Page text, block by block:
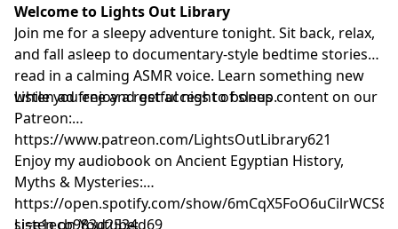
Welcome to Lights Out Library
Join me for a sleepy adventure tonight. Sit back, relax,
and fall asleep to documentary-style bedtime stories
read in a calming ASMR voice. Learn something new
while you enjoy a restful night of sleep.
Listen ad free and get access to bonus content on our
Patreon:
⁠⁠⁠⁠⁠⁠⁠⁠⁠⁠⁠⁠⁠⁠⁠⁠⁠⁠⁠⁠⁠⁠⁠⁠⁠⁠⁠⁠⁠⁠⁠⁠⁠⁠⁠⁠⁠⁠⁠⁠⁠⁠⁠⁠⁠⁠⁠⁠⁠⁠⁠⁠⁠⁠⁠⁠⁠⁠⁠⁠⁠⁠⁠⁠https://www.patreon.com/LightsOutLibrary621⁠⁠⁠⁠⁠⁠⁠⁠⁠⁠⁠⁠⁠⁠⁠⁠⁠⁠⁠⁠⁠⁠⁠⁠⁠⁠⁠⁠⁠⁠⁠⁠⁠⁠⁠⁠⁠⁠⁠⁠⁠⁠⁠⁠⁠⁠⁠⁠⁠⁠⁠⁠⁠⁠⁠⁠⁠⁠⁠⁠⁠⁠⁠⁠
Enjoy my audiobook on Ancient Egyptian History,
Myths & Mysteries:
⁠⁠⁠⁠⁠⁠⁠⁠⁠⁠⁠⁠⁠⁠⁠⁠⁠⁠⁠⁠⁠⁠⁠⁠⁠⁠https://open.spotify.com/show/
si=e1ecb983d2534d69⁠⁠⁠⁠⁠⁠⁠⁠⁠⁠⁠⁠⁠⁠⁠⁠⁠⁠⁠⁠⁠⁠⁠⁠⁠⁠
Listen on Youtube: